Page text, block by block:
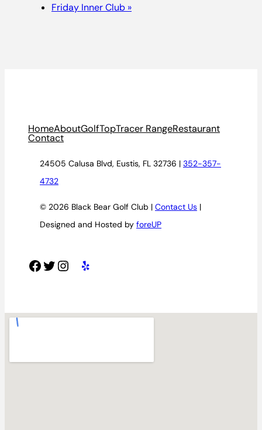
Friday Inner Club »
HomeAboutGolfTopTracer RangeRestaurant
Contact
24505 Calusa Blvd, Eustis, FL 32736 | 352-357-
4732
© 2026 Black Bear Golf Club | Contact Us |
Designed and Hosted by foreUP
Facebook Twitter Instagram